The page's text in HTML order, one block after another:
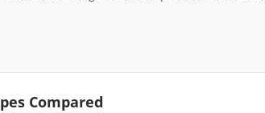
Compared